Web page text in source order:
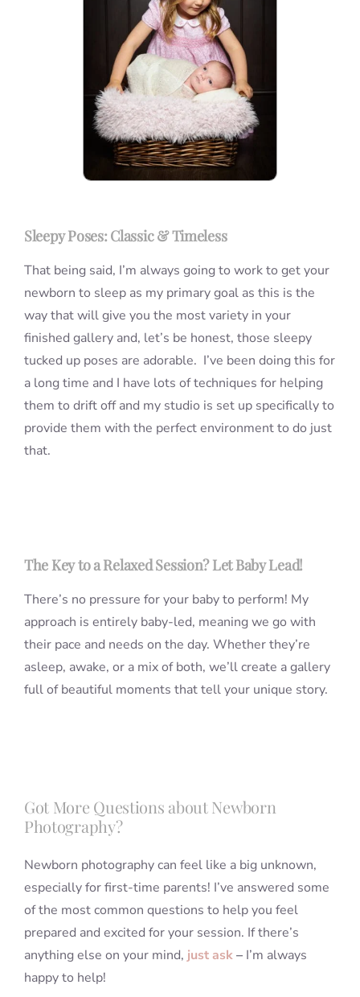
Sleepy Poses: Classic & Timeless
That being said, I’m always going to work to get your
newborn to sleep as my primary goal as this is the
way that will give you the most variety in your
finished gallery and, let’s be honest, those sleepy
tucked up poses are adorable. I’ve been doing this for
a long time and I have lots of techniques for helping
them to drift off and my studio is set up specifically to
provide them with the perfect environment to do just
that.
The Key to a Relaxed Session? Let Baby Lead!
There’s no pressure for your baby to perform! My
approach is entirely baby-led, meaning we go with
their pace and needs on the day. Whether they’re
asleep, awake, or a mix of both, we’ll create a gallery
full of beautiful moments that tell your unique story.
Got More Questions about Newborn
Photography?
Newborn photography can feel like a big unknown,
especially for first-time parents! I’ve answered some
of the most common questions to help you feel
prepared and excited for your session. If there’s
anything else on your mind, just ask– I’m always
happy to help!